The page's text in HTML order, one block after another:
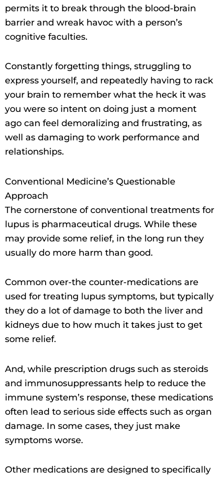
permits it to break through the blood-brain
barrier and wreak havoc with a person’s
cognitive faculties.
Constantly forgetting things, struggling to
express yourself, and repeatedly having to rack
your brain to remember what the heck it was
you were so intent on doing just a moment
ago can feel demoralizing and frustrating, as
well as damaging to work performance and
relationships.
Conventional Medicine’s Questionable
Approach
The cornerstone of conventional treatments for
lupus is pharmaceutical drugs. While these
may provide some relief, in the long run they
usually do more harm than good.
Common over-the counter-medications are
used for treating lupus symptoms, but typically
they do a lot of damage to both the liver and
kidneys due to how much it takes just to get
some relief.
And, while prescription drugs such as steroids
and immunosuppressants help to reduce the
immune system’s response, these medications
often lead to serious side effects such as organ
damage. In some cases, they just make
symptoms worse.
Other medications are designed to specifically